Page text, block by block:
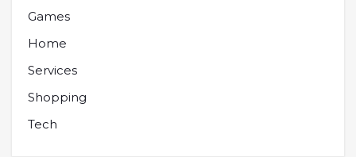
Games
Home
Services
Shopping
Tech